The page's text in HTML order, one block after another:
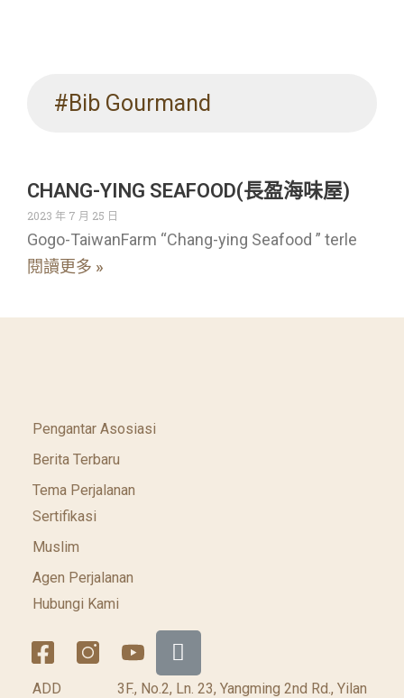
#Bib Gourmand
CHANG-YING SEAFOOD(長盈海味屋)
2023 年 7 月 25 日
Gogo-TaiwanFarm “Chang-ying Seafood ” terle
閱讀更多 »
Pengantar Asosiasi
Berita Terbaru
Tema Perjalanan
Sertifikasi
Muslim
Agen Perjalanan
Hubungi Kami
ADD
3F., No.2, Ln. 23, Yangming 2nd Rd., Yilan